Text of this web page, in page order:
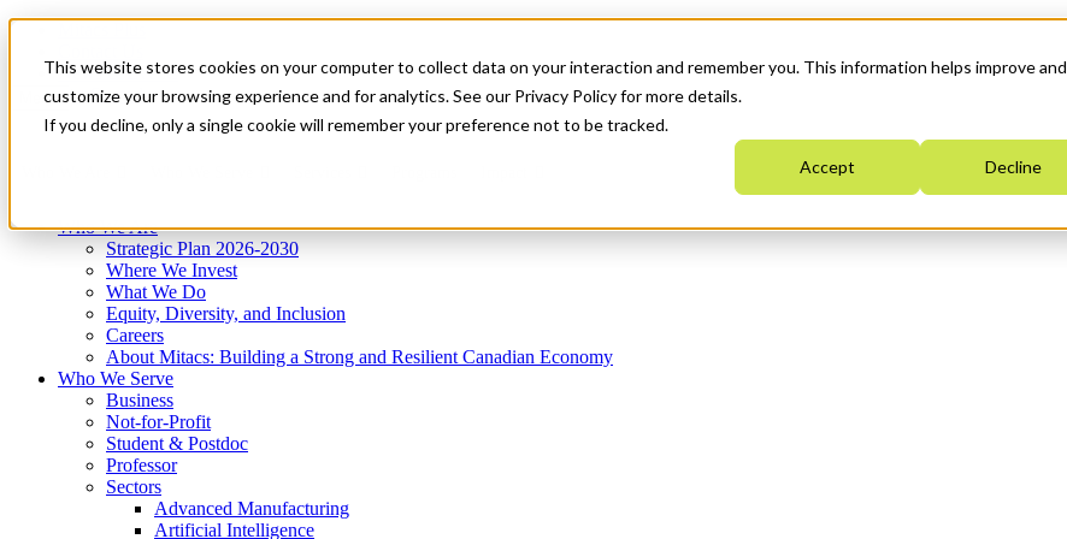
This website stores cookies on your computer to collect data on your interaction and remember you. This information helps improve and
customize your browsing experience and for analytics. See our Privacy Policy for more details.
If you decline, only a single cookie will remember your preference not to be tracked.
Accept Decline
News & Events
Get Started
Menu
Who We Are
Strategic Plan 2026-2030
Where We Invest
What We Do
Equity, Diversity, and Inclusion
Careers
About Mitacs: Building a Strong and Resilient Canadian Economy
Who We Serve
Business
Not-for-Profit
Student & Postdoc
Professor
Sectors
Advanced Manufacturing
Artificial Intelligence